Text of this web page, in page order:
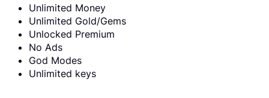
Unlimited Money
Unlimited Gold/Gems
Unlocked Premium
No Ads
God Modes
Unlimited keys